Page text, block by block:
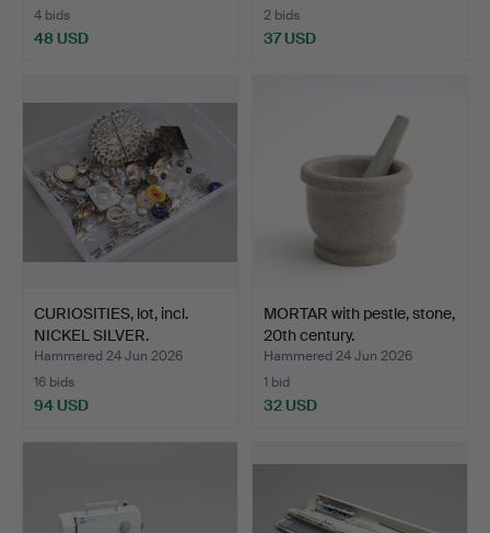
4 bids
48 USD
2 bids
37 USD
CURIOSITIES, lot, incl.
NICKEL SILVER.
Hammered 24 Jun 2026
16 bids
94 USD
MORTAR with pestle, stone,
20th century.
Hammered 24 Jun 2026
1 bid
32 USD